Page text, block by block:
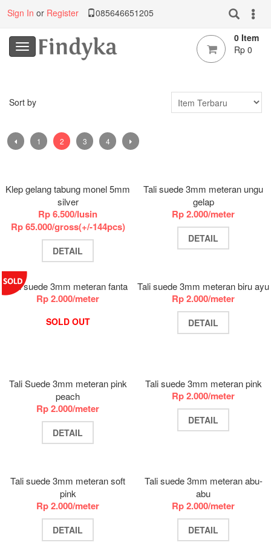
Sign In or Register 085646651205
0 Item
Rp 0
Sort by
1 2 3 4
Klep gelang tabung monel 5mm
silver
Rp 6.500/lusin
Rp 65.000/gross(+/-144pcs)
DETAIL
Tali suede 3mm meteran ungu
gelap
Rp 2.000/meter
DETAIL
Tali suede 3mm meteran fanta
Rp 2.000/meter
SOLD OUT
Tali suede 3mm meteran biru ayu
Rp 2.000/meter
DETAIL
Tali Suede 3mm meteran pink
peach
Rp 2.000/meter
DETAIL
Tali suede 3mm meteran pink
Rp 2.000/meter
DETAIL
Tali suede 3mm meteran soft
pink
Rp 2.000/meter
DETAIL
Tali suede 3mm meteran abu-
abu
Rp 2.000/meter
DETAIL